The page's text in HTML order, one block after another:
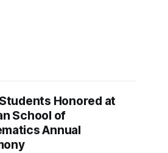
Honored at
School of
Annual